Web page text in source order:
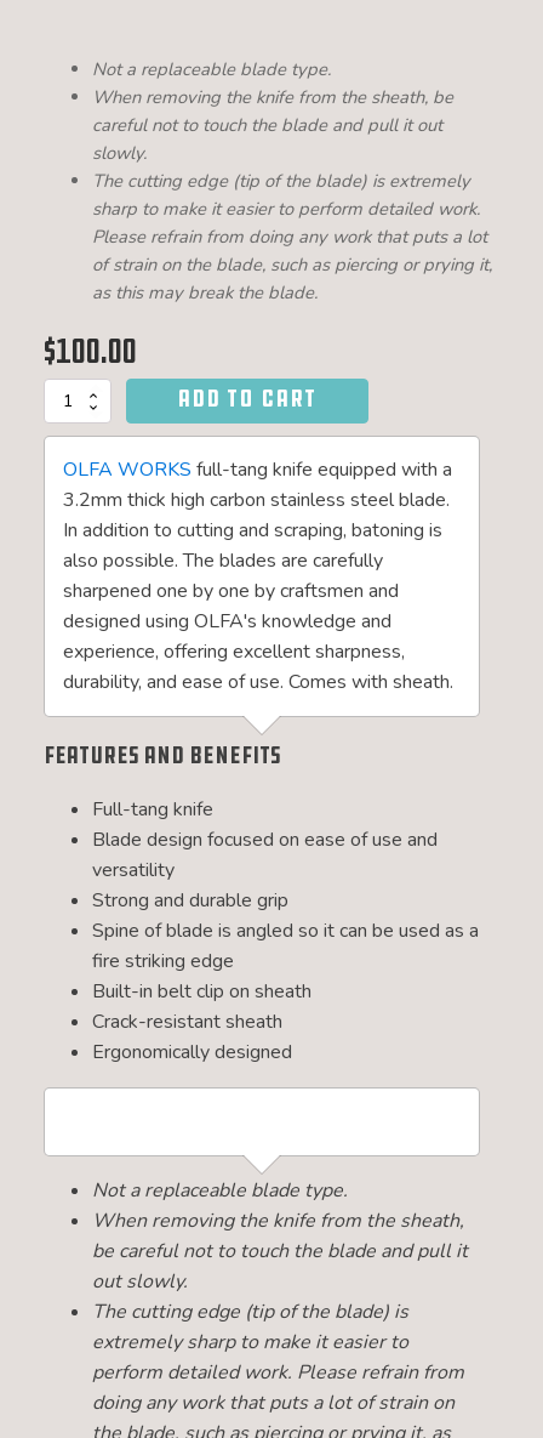
Not a replaceable blade type.
When removing the knife from the sheath, be
careful not to touch the blade and pull it out
slowly.
The cutting edge (tip of the blade) is extremely
sharp to make it easier to perform detailed work.
Please refrain from doing any work that puts a lot
of strain on the blade, such as piercing or prying it,
as this may break the blade.
$100.00
OLFA WORKS full-tang knife equipped with a
3.2mm thick high carbon stainless steel blade.
In addition to cutting and scraping, batoning is
also possible. The blades are carefully
sharpened one by one by craftsmen and
designed using OLFA's knowledge and
experience, offering excellent sharpness,
durability, and ease of use. Comes with sheath.
Features and Benefits
Full-tang knife
Blade design focused on ease of use and
versatility
Strong and durable grip
Spine of blade is angled so it can be used as a
fire striking edge
Built-in belt clip on sheath
Crack-resistant sheath
Ergonomically designed
Not a replaceable blade type.
When removing the knife from the sheath,
be careful not to touch the blade and pull it
out slowly.
The cutting edge (tip of the blade) is
extremely sharp to make it easier to
perform detailed work. Please refrain from
doing any work that puts a lot of strain on
SANGA
Bushcraft
Knife
quantity
ADD TO CART